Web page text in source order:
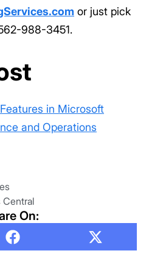
or just pick
988-3451.
in Microsoft
and Operations
Central
On: